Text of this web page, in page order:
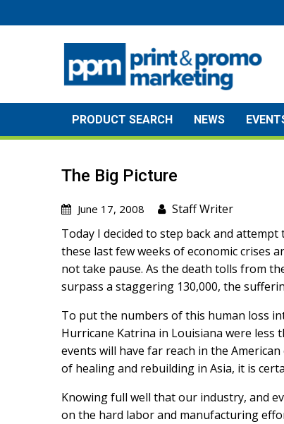
to
PRODUCT SEARCH NEWS
The Big Picture
June 17, 2008
Staff Writer
Today I decided to step back and
these last few weeks of economic crises
not take pause. As the death tolls from
surpass a staggering 130,000, the
To put the numbers of this human loss
Hurricane Katrina in Louisiana were less
events will have far reach in the
of healing and rebuilding in Asia, it is
Knowing full well that our industry, and
on the hard labor and manufacturing